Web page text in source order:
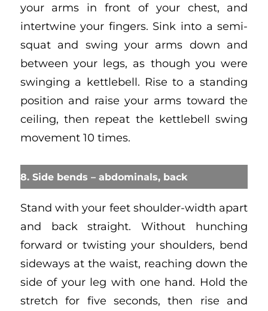
your arms in front of your chest, and
intertwine your fingers. Sink into a semi-
squat and swing your arms down and
between your legs, as though you were
swinging a kettlebell. Rise to a standing
position and raise your arms toward the
ceiling, then repeat the kettlebell swing
movement 10 times.
8. Side bends – abdominals, back
Stand with your feet shoulder-width apart
and back straight. Without hunching
forward or twisting your shoulders, bend
sideways at the waist, reaching down the
side of your leg with one hand. Hold the
stretch for five seconds, then rise and